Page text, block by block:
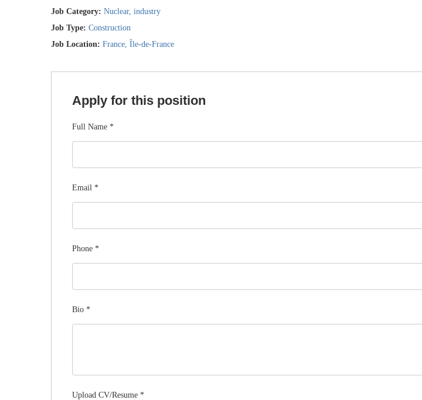
Job Category: Nuclear industry
Job Type: Construction
Job Location: France Île-de-France
Apply for this position
Full Name *
Email *
Phone *
Bio *
Upload CV/Resume *